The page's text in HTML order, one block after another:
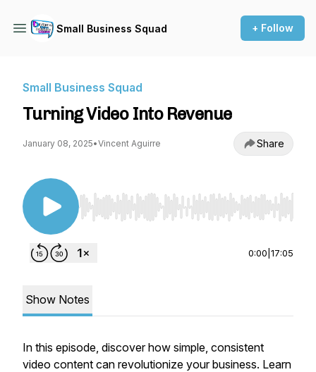
Small Business Squad + Follow
Small Business Squad
Turning Video Into Revenue
January 08, 2025•Vincent Aguirre Share
Use Left/Right to seek, Home/End to jump to
0:00 17:05
Show Notes
In this episode, discover how simple, consistent
video content can revolutionize your business. Learn